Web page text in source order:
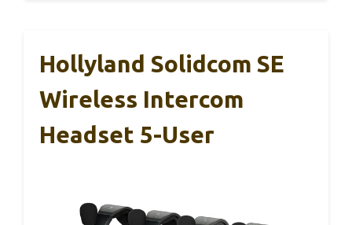
Hollyland Solidcom SE
Wireless Intercom
Headset 5-User